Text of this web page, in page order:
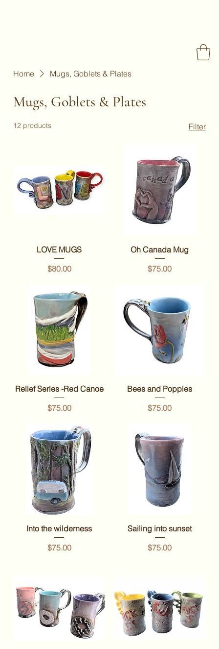
Home Mugs, Goblets & Plates
Mugs, Goblets & Plates
12 products Filter
LOVE MUGS
Price
$80.00
Oh Canada Mug
Price
$75.00
Relief Series -Red Canoe
Price
$75.00
Bees and Poppies
Price
$75.00
Into the wilderness
Price
$75.00
Sailing into sunset
Price
$75.00